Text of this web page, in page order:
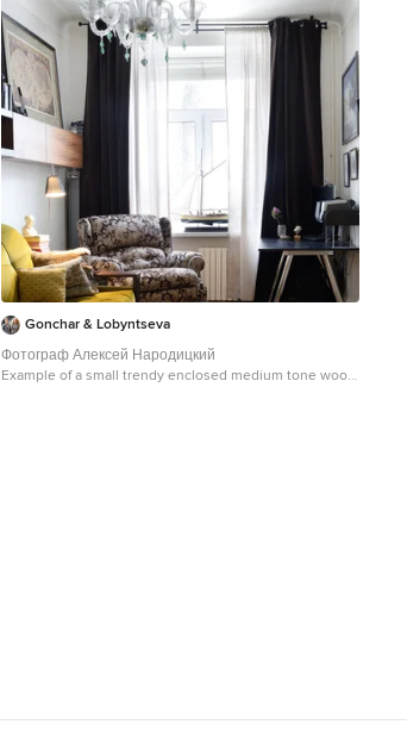
the space. Our clients can hardly believe that their once
small, dark, uncomfortable main floor has become a
bright, functional and beautiful space where they can
now comfortably host friends and hang out as a family.
Interior Design by Lori Steeves of Simply Home
Decorating Inc. Photos by Tracey Ayton Photography.
Gonchar & Lobyntseva
Фотограф Алексей Народицкий
Example of a small trendy enclosed medium tone wood